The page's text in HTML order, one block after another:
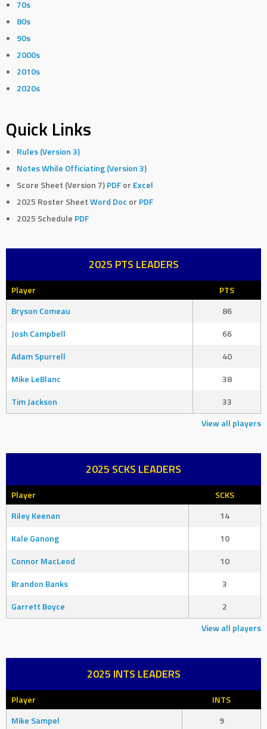
70s
80s
90s
2000s
2010s
2020s
Quick Links
Rules (Version 3)
Notes While Officiating (Version 3)
Score Sheet (Version 7)PDF or Excel
2025 Roster SheetWord Doc or PDF
2025 Schedule PDF
2025 PTS LEADERS
Player
PTS
Bryson Comeau
86
Josh Campbell
66
Adam Spurrell
40
Mike LeBlanc
38
Tim Jackson
33
View all players
2025 SCKS LEADERS
Player
SCKS
Riley Keenan
14
Kale Ganong
10
Connor MacLeod
10
Brandon Banks
3
Garrett Boyce
2
View all players
2025 INTS LEADERS
Player
INTS
Mike Sampel
9